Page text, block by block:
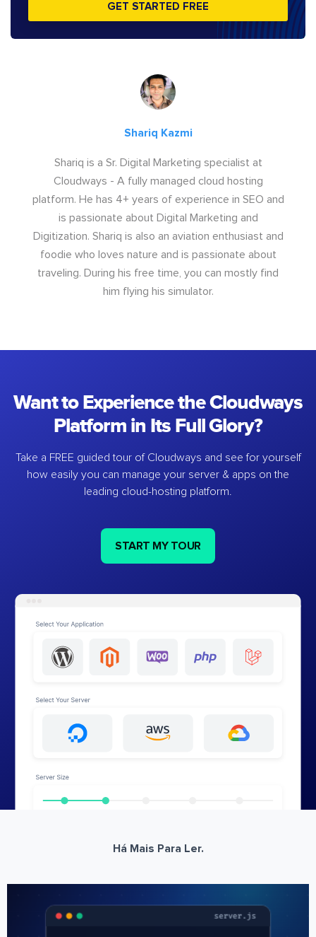
GET STARTED FREE
Shariq Kazmi
Shariq is a Sr. Digital Marketing specialist at
Cloudways - A fully managed cloud hosting
platform. He has 4+ years of experience in SEO and
is passionate about Digital Marketing and
Digitization. Shariq is also an aviation enthusiast and
foodie who loves nature and is passionate about
traveling. During his free time, you can mostly find
him flying his simulator.
Want to Experience the Cloudways
Platform in Its Full Glory?
Take a FREE guided tour of Cloudways and see for yourself
how easily you can manage your server & apps on the
leading cloud-hosting platform.
START MY TOUR
Há Mais Para Ler.